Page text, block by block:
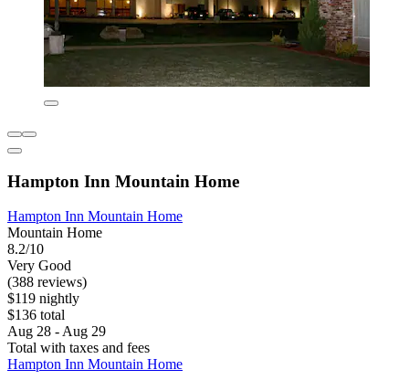
Hampton Inn Mountain Home
Hampton Inn Mountain Home
Mountain Home
8.2/10
Very Good
(388 reviews)
$119 nightly
$136 total
Aug 28 - Aug 29
Total with taxes and fees
Hampton Inn Mountain Home